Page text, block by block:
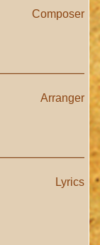
Composer
Arranger
Lyrics